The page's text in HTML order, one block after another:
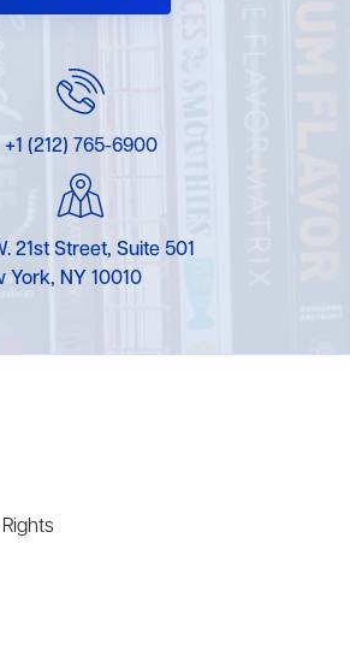
+1 (212) 765-6900
21st Street, Suite 501
York, NY 10010